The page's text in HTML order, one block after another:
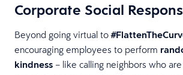
Corporate Social
Beyond going virtual to
encouraging employees to perform
kindness – like calling neighbors who